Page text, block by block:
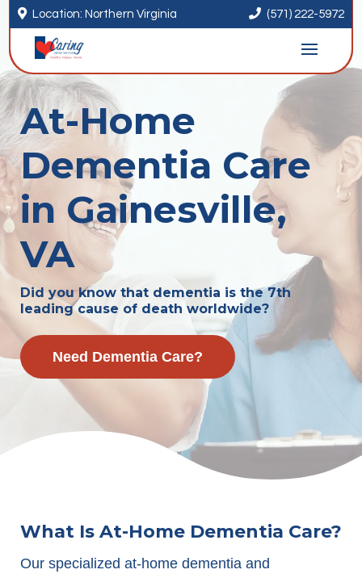
 Location: Northern Virginia  (571) 222-5972
At-Home
Dementia Care
in Gainesville,
VA
Did you know that dementia is the 7th
leading cause of death worldwide?
Need Dementia Care?
What Is At-Home Dementia Care?
Our specialized at-home dementia and